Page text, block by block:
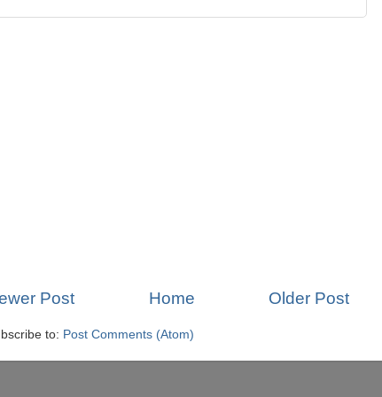
Post Older Post
Home
to: Post Comments (Atom)